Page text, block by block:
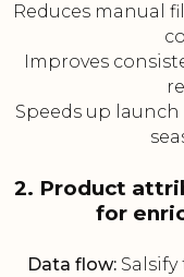
Reduces manual
Improves
Speeds up
2. Product
for
Data flow: